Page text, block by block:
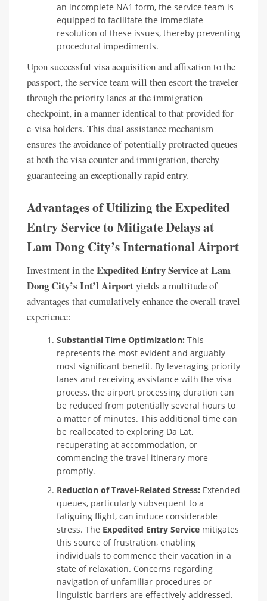
an incomplete NA1 form, the service team is
equipped to facilitate the immediate
resolution of these issues, thereby preventing
procedural impediments.
Upon successful visa acquisition and affixation to the
passport, the service team will then escort the traveler
through the priority lanes at the immigration
checkpoint, in a manner identical to that provided for
e-visa holders. This dual assistance mechanism
ensures the avoidance of potentially protracted queues
at both the visa counter and immigration, thereby
guaranteeing an exceptionally rapid entry.
Advantages of Utilizing the Expedited
Entry Service to Mitigate Delays at
Lam Dong City’s International Airport
Investment in theExpedited Entry Service at Lam
Dong City’s Int’l Airportyields a multitude of
advantages that cumulatively enhance the overall travel
experience:
Substantial Time Optimization: This
represents the most evident and arguably
most significant benefit. By leveraging priority
lanes and receiving assistance with the visa
process, the airport processing duration can
be reduced from potentially several hours to
a matter of minutes. This additional time can
be reallocated to exploring Da Lat,
recuperating at accommodation, or
commencing the travel itinerary more
promptly.
Reduction of Travel-Related Stress: Extended
queues, particularly subsequent to a
fatiguing flight, can induce considerable
stress. The Expedited Entry Service mitigates
this source of frustration, enabling
individuals to commence their vacation in a
state of relaxation. Concerns regarding
navigation of unfamiliar procedures or
linguistic barriers are effectively addressed.